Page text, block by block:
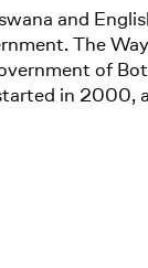
and
The
of
in 2000,